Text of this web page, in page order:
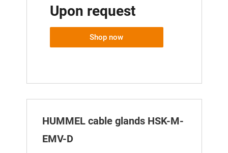
Upon request
Shop now
HUMMEL cable glands HSK-M-
EMV-D